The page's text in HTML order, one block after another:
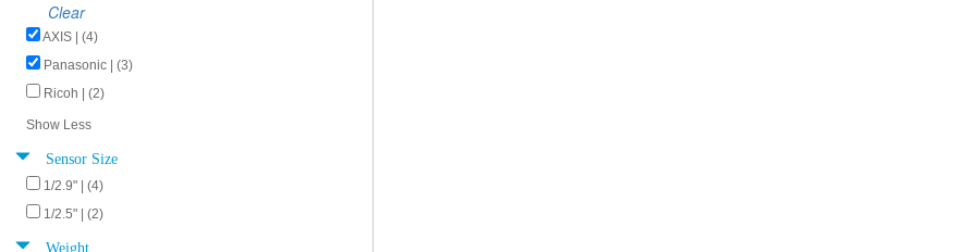
Clear
AXIS | (4)
Panasonic | (3)
Ricoh | (2)
Show Less
Sensor Size
1/2.9" | (4)
1/2.5" | (2)
Weight